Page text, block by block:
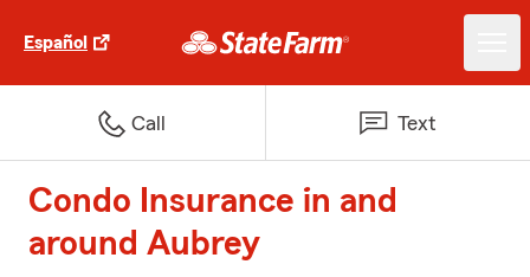
Español
Call Text
Condo Insurance in and
around Aubrey